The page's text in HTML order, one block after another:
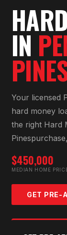
IN
Your licensed
hard money
the right Hard
Pines
$450,000
MEDIAN HOME
GET PRE-